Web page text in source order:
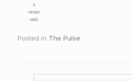
s
reser
ved.
Posted in The Pulse.